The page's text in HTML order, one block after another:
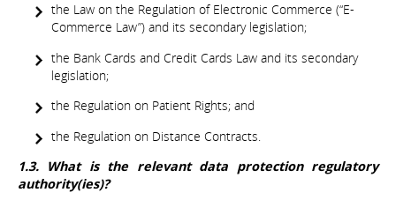
the Law on the Regulation of Electronic Commerce (“E-
Commerce Law”) and its secondary legislation;
the Bank Cards and Credit Cards Law and its secondary
legislation;
the Regulation on Patient Rights; and
the Regulation on Distance Contracts.
1.3. What is the relevant data protection regulatory
authority(ies)?